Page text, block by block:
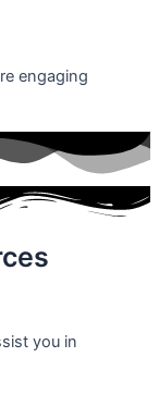
engaging
you in